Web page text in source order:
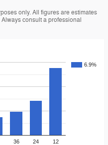
only. All figures are estimates
consult a professional
6.9%
36 24 12